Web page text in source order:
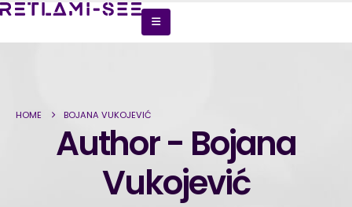
HOME BOJANA VUKOJEVIĆ
Author - Bojana
Vukojević